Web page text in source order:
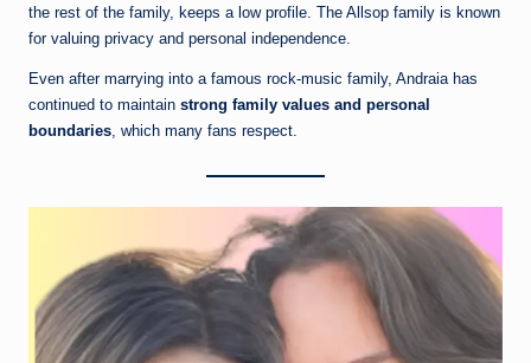
the rest of the family, keeps a low profile. The Allsop family is known
for valuing privacy and personal independence.
Even after marrying into a famous rock-music family, Andraia has
continued to maintain strong family values and personal
boundaries, which many fans respect.